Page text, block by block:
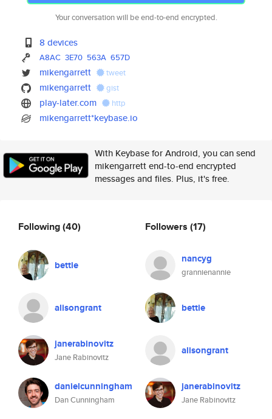
Your conversation will be end-to-end encrypted.
8 devices
A8AC 3E70 563A 657D
mikengarrett tweet
mikengarrett gist
play-later.com http
mikengarrett*keybase.io
With Keybase for Android, you can send
mikengarrett end-to-end encrypted
messages and files. Plus, it's free.
Following(40)
bettie
alisongrant
janerabinovitz
Jane Rabinovitz
danielcunningham
Dan Cunningham
Followers (17)
nancyg
grannienannie
bettie
alisongrant
janerabinovitz
Jane Rabinovitz